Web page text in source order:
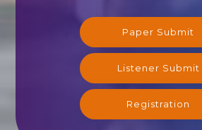
Paper Submit
Listener Submit
Registration